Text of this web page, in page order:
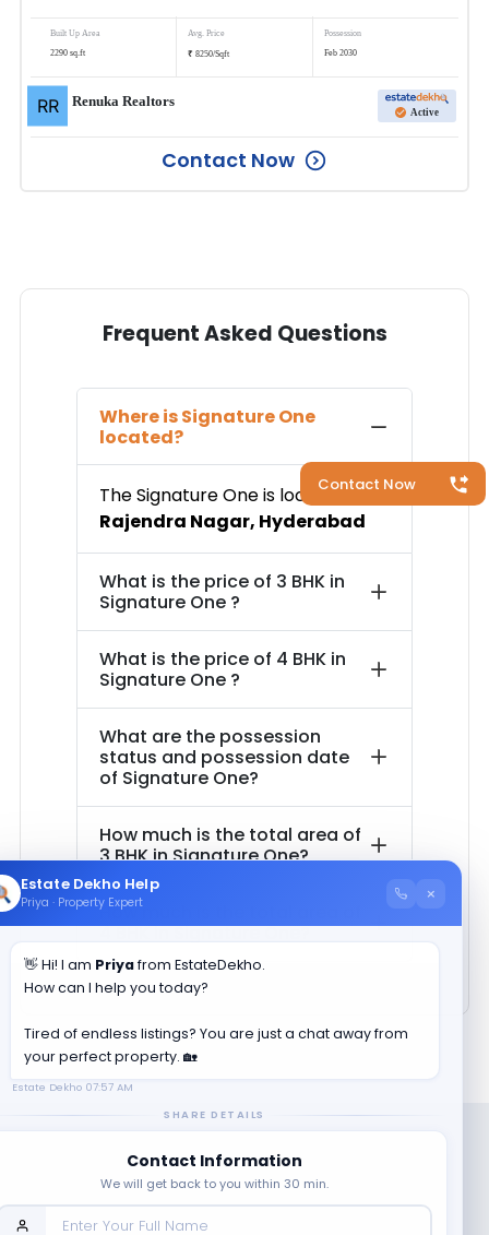
Contact Now
Built Up Area
2290 sq.ft
Avg. Price
₹ 8250/Sqft
Possession
Feb 2030
Renuka Realtors
Active
Contact Now
Frequent Asked Questions
Where isSignature One
located?
TheSignature Oneis located in
Rajendra Nagar, Hyderabad
What is the price of 3 BHK in
Signature One?
What is the price of 4 BHK in
Signature One?
What are the possession
status and possession date
of Signature One?
How much is the total area of
3 BHK inSignature One?
How much is the total area of
4 BHK inSignature One?
Estate Dekho Help
Priya · Property Expert ×
👋 Hi! I am Priyafrom EstateDekho.
How can I help you today?
Tired of endless listings? You are just a chat away from
your perfect property. 🏡
Estate Dekho 07:57 AM
SHARE DETAILS
Contact Information
We will get back to you within 30 min.